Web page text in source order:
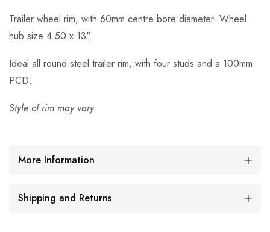
Trailer wheel rim, with 60mm centre bore diameter. Wheel
hub size 4.50 x 13".
Ideal all round steel trailer rim, with four studs and a 100mm
PCD.
Style of rim may vary.
More Information
Shipping and Returns